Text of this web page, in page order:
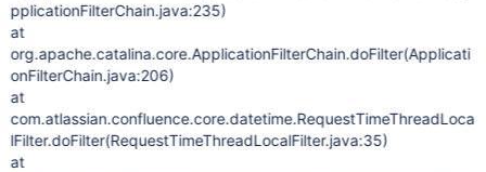
pplicationFilterChain.java:235)
at
org.apache.catalina.core.ApplicationFilterChain.doFilter(Applicati
onFilterChain.java:206)
at
com.atlassian.confluence.core.datetime.RequestTimeThreadLoca
lFilter.doFilter(RequestTimeThreadLocalFilter.java:35)
at